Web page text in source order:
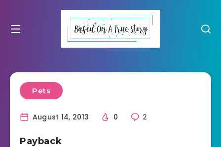
Pets
August 14, 2013 0 2
Payback